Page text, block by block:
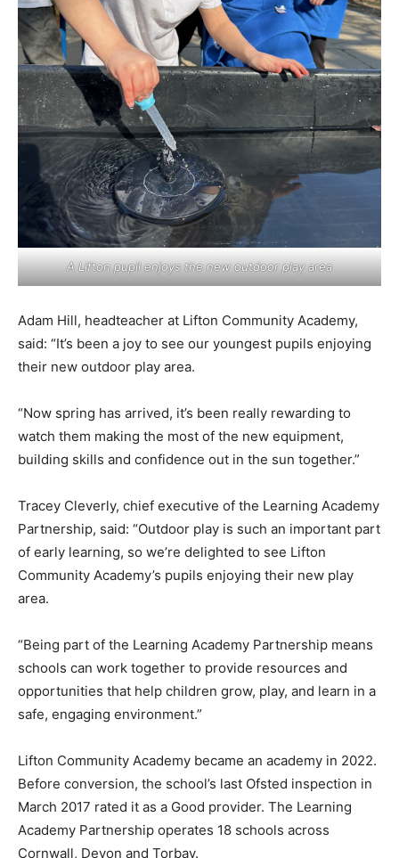
A Lifton pupil enjoys the new outdoor play area
Adam Hill, headteacher at Lifton Community Academy,
said: “It’s been a joy to see our youngest pupils enjoying
their new outdoor play area.
“Now spring has arrived, it’s been really rewarding to
watch them making the most of the new equipment,
building skills and confidence out in the sun together.”
Tracey Cleverly, chief executive of the Learning Academy
Partnership, said: “Outdoor play is such an important part
of early learning, so we’re delighted to see Lifton
Community Academy’s pupils enjoying their new play
area.
“Being part of the Learning Academy Partnership means
schools can work together to provide resources and
opportunities that help children grow, play, and learn in a
safe, engaging environment.”
Lifton Community Academy became an academy in 2022.
Before conversion, the school’s last Ofsted inspection in
March 2017 rated it as a Good provider. The Learning
Academy Partnership operates 18 schools across
Cornwall, Devon and Torbay.